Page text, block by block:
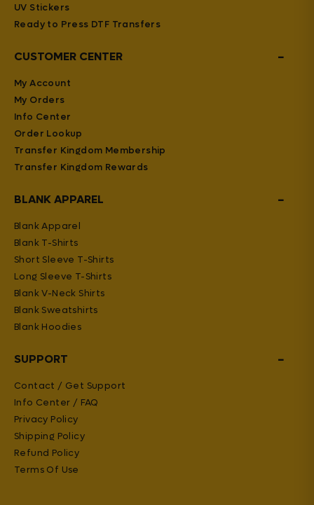
UV Stickers
Ready to Press DTF Transfers
CUSTOMER CENTER −
My Account
My Orders
Info Center
Order Lookup
Transfer Kingdom Membership
Transfer Kingdom Rewards
BLANK APPAREL −
Blank Apparel
Blank T-Shirts
Short Sleeve T-Shirts
Long Sleeve T-Shirts
Blank V-Neck Shirts
Blank Sweatshirts
Blank Hoodies
SUPPORT −
Contact / Get Support
Info Center / FAQ
Privacy Policy
Shipping Policy
Refund Policy
Terms Of Use